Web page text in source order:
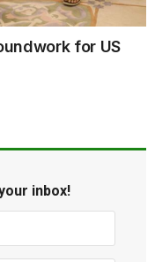
for US
inbox!